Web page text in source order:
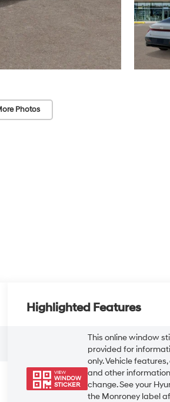
Photos
Highlighted Features
VIEW
WINDOW
STICKER
This online window
provided for
only. Vehicle
and other
change. See your
the Monroney label